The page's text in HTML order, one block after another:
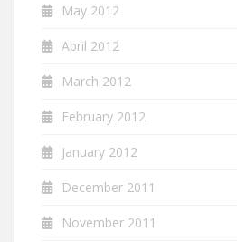
May 2012
April 2012
March 2012
February 2012
January 2012
December 2011
November 2011